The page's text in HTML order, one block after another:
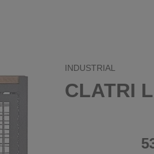
INDUSTRIAL
CLATRI